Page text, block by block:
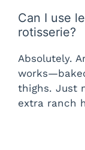
Can I use
rotisserie?
Absolutely.
thighs. Just
extra ranch